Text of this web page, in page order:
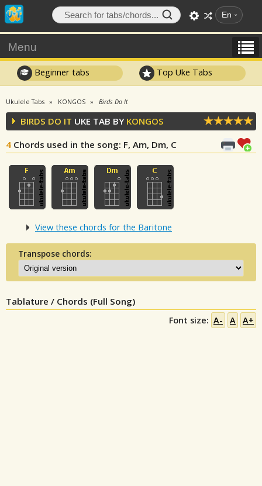
En
Menu
Beginner tabs Top Uke Tabs
Ukulele Tabs KONGOS Birds Do It
BIRDS DO IT UKE TAB BY KONGOS
4 Chords used in the song: F, Am, Dm, C
View these chords for the Baritone
Transpose chords:
Tablature / Chords (Full Song)
Font size: A- A A+